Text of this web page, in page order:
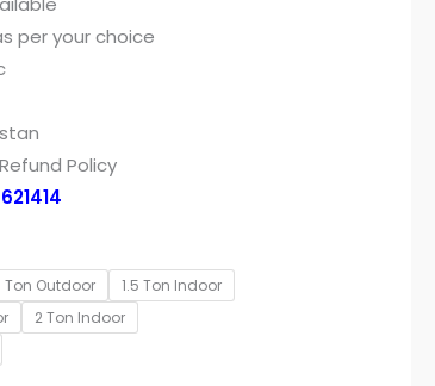
per your choice
Policy
Ton Outdoor
1.5 Ton Indoor
2 Ton Indoor